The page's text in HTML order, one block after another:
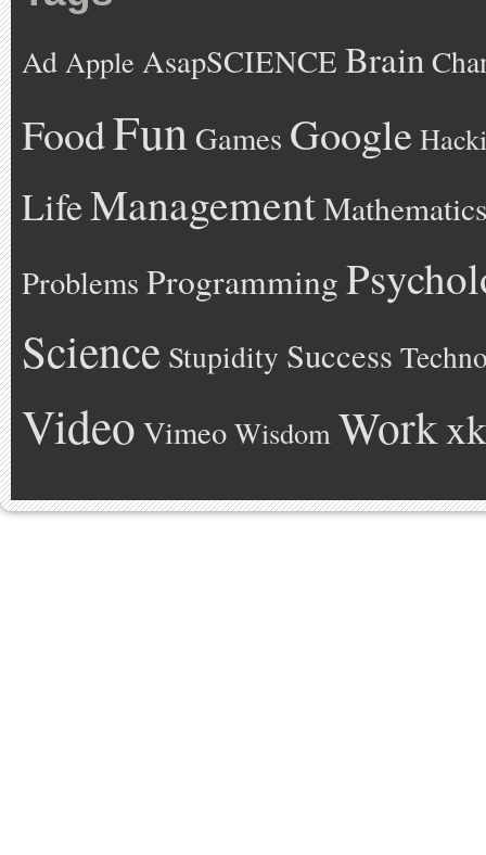
Ad Apple AsapSCIENCE Brain
FoodFun Games Google
LifeManagementMathematics
Problems Programming
Science Stupidity Success
Video Vimeo Wisdom Work